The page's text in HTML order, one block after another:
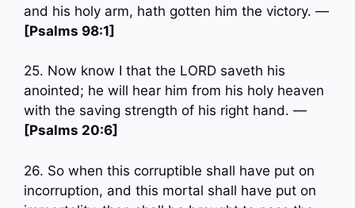
and his holy arm, hath gotten him the victory. —
[Psalms 98:1]
25. Now know I that the LORD saveth his
anointed; he will hear him from his holy heaven
with the saving strength of his right hand. —
[Psalms 20:6]
26. So when this corruptible shall have put on
incorruption, and this mortal shall have put on